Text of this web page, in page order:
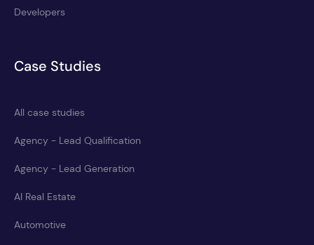
Developers
Case Studies
All case studies
Agency - Lead Qualification
Agency - Lead Generation
AI Real Estate
Automotive